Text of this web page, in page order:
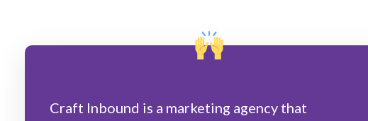
Craft Inbound is a marketing agency that